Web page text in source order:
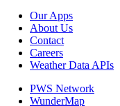
Our Apps
About Us
Contact
Careers
Weather Data APIs
PWS Network
WunderMap